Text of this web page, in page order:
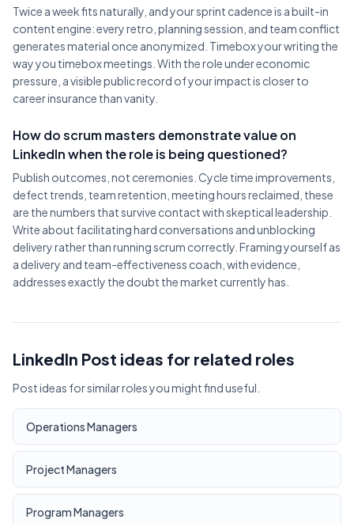
Twice a week fits naturally, and your sprint cadence is a built-in
content engine: every retro, planning session, and team conflict
generates material once anonymized. Timebox your writing the
way you timebox meetings. With the role under economic
pressure, a visible public record of your impact is closer to
career insurance than vanity.
How do scrum masters demonstrate value on
LinkedIn when the role is being questioned?
Publish outcomes, not ceremonies. Cycle time improvements,
defect trends, team retention, meeting hours reclaimed, these
are the numbers that survive contact with skeptical leadership.
Write about facilitating hard conversations and unblocking
delivery rather than running scrum correctly. Framing yourself as
a delivery and team-effectiveness coach, with evidence,
addresses exactly the doubt the market currently has.
LinkedIn Post ideas for related roles
Post ideas for similar roles you might find useful.
Operations Managers
Project Managers
Program Managers